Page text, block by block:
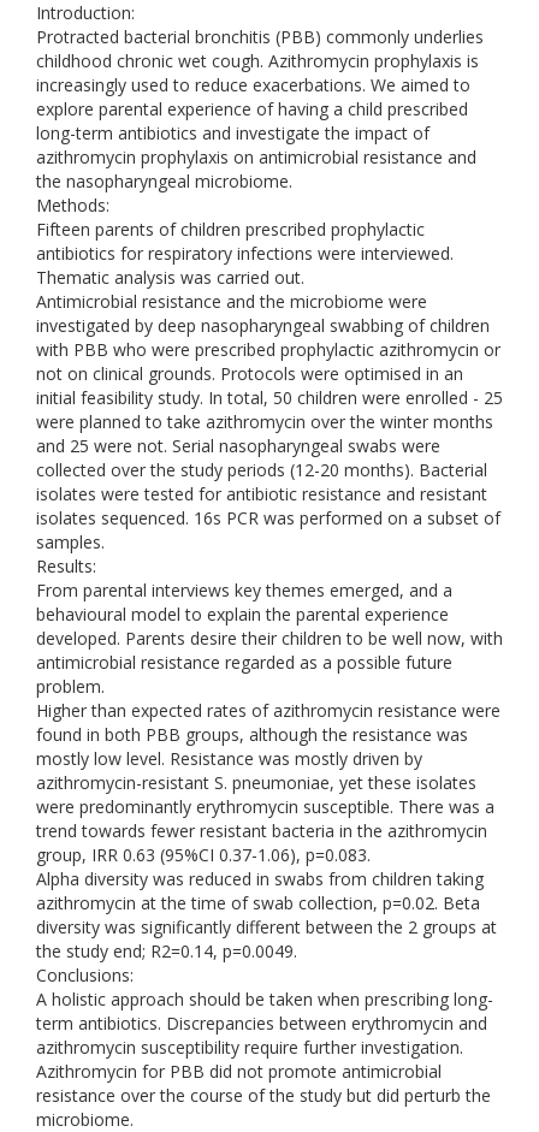
Introduction:
Protracted bacterial bronchitis (PBB) commonly underlies
childhood chronic wet cough. Azithromycin prophylaxis is
increasingly used to reduce exacerbations. We aimed to
explore parental experience of having a child prescribed
long-term antibiotics and investigate the impact of
azithromycin prophylaxis on antimicrobial resistance and
the nasopharyngeal microbiome.
Methods:
Fifteen parents of children prescribed prophylactic
antibiotics for respiratory infections were interviewed.
Thematic analysis was carried out.
Antimicrobial resistance and the microbiome were
investigated by deep nasopharyngeal swabbing of children
with PBB who were prescribed prophylactic azithromycin or
not on clinical grounds. Protocols were optimised in an
initial feasibility study. In total, 50 children were enrolled - 25
were planned to take azithromycin over the winter months
and 25 were not. Serial nasopharyngeal swabs were
collected over the study periods (12-20 months). Bacterial
isolates were tested for antibiotic resistance and resistant
isolates sequenced. 16s PCR was performed on a subset of
samples.
Results:
From parental interviews key themes emerged, and a
behavioural model to explain the parental experience
developed. Parents desire their children to be well now, with
antimicrobial resistance regarded as a possible future
problem.
Higher than expected rates of azithromycin resistance were
found in both PBB groups, although the resistance was
mostly low level. Resistance was mostly driven by
azithromycin-resistant S. pneumoniae, yet these isolates
were predominantly erythromycin susceptible. There was a
trend towards fewer resistant bacteria in the azithromycin
group, IRR 0.63 (95%CI 0.37-1.06), p=0.083.
Alpha diversity was reduced in swabs from children taking
azithromycin at the time of swab collection, p=0.02. Beta
diversity was significantly different between the 2 groups at
the study end; R2=0.14, p=0.0049.
Conclusions:
A holistic approach should be taken when prescribing long-
term antibiotics. Discrepancies between erythromycin and
azithromycin susceptibility require further investigation.
Azithromycin for PBB did not promote antimicrobial
resistance over the course of the study but did perturb the
microbiome.